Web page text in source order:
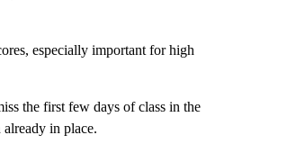
especially important for high
the first few days of class in the
in place.